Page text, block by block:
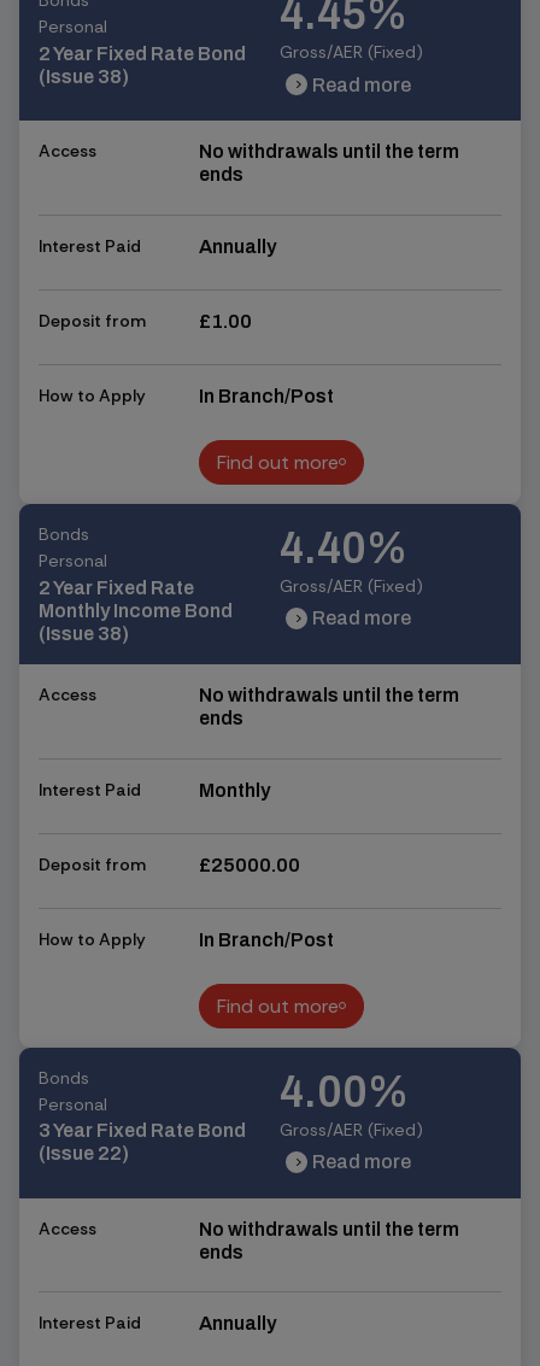
Personal
2 Year Fixed Rate Bond
(Issue 38)
4.45%
Gross/AER (Fixed)
chevron_right Read more
Access
No withdrawals until the term
ends
Interest Paid Annually
Deposit from £1.00
How to Apply In Branch/Post
Find out more
Find out more
Bonds
Personal
2 Year Fixed Rate
Monthly Income Bond
(Issue 38)
4.40%
Gross/AER (Fixed)
chevron_right Read more
Access
No withdrawals until the term
ends
Interest Paid Monthly
Deposit from £25000.00
How to Apply In Branch/Post
Find out more
Find out more
Bonds
Personal
3 Year Fixed Rate Bond
(Issue 22)
4.00%
Gross/AER (Fixed)
chevron_right Read more
Access
No withdrawals until the term
ends
Interest Paid Annually